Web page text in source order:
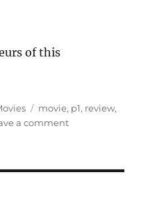
of this
Tags
movie, p1, review,
a commenton